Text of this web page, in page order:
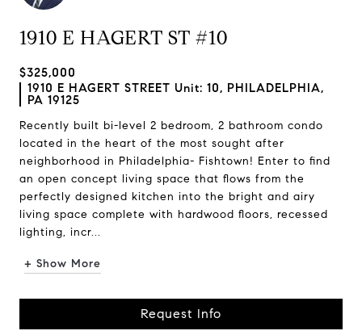
1910 E HAGERT ST #10
$325,000
1910 E HAGERT STREET Unit: 10, PHILADELPHIA,
PA 19125
Recently built bi-level 2 bedroom, 2 bathroom condo
located in the heart of the most sought after
neighborhood in Philadelphia- Fishtown! Enter to find
an open concept living space that flows from the
perfectly designed kitchen into the bright and airy
living space complete with hardwood floors, recessed
lighting, incr...
+ Show More
Request Info